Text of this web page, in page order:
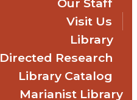
Our Staff
Visit Us
Library
Directed Research
Library Catalog
Marianist Library